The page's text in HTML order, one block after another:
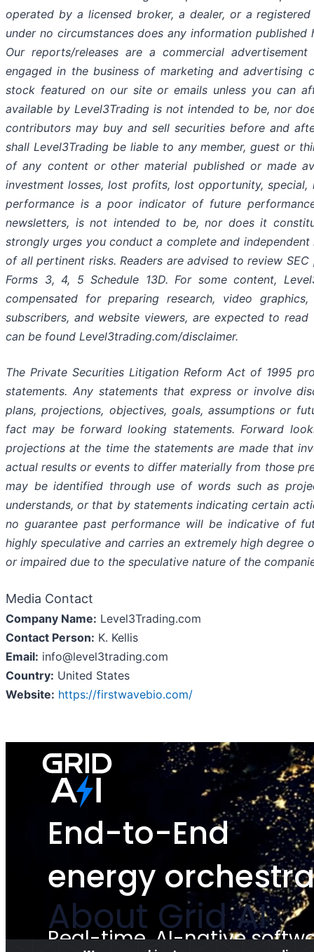
operated by a licensed broker, a dealer, or a
under no circumstances does any information
Our reports/releases are a commercial
engaged in the business of marketing and advertising
stock featured on our site or emails unless you can
available by Level3Trading is not intended to be, nor
contributors may buy and sell securities before and
shall Level3Trading be liable to any member, guest or
of any content or other material published or made
investment losses, lost profits, lost opportunity,
performance is a poor indicator of future
newsletters, is not intended to be, nor does it
strongly urges you conduct a complete and
of all pertinent risks. Readers are advised to review
Forms 3, 4, 5 Schedule 13D. For some content,
compensated for preparing research, video
subscribers, and website viewers, are expected to
can be found Level3trading.com/disclaimer.
The Private Securities Litigation Reform Act of 1995
statements. Any statements that express or involve
plans, projections, objectives, goals, assumptions or
fact may be forward looking statements. Forward
projections at the time the statements are made that
actual results or events to differ materially from those
may be identified through use of words such as
understands, or that by statements indicating certain
no guarantee past performance will be indicative of
highly speculative and carries an extremely high
or impaired due to the speculative nature of the
Media Contact
Company Name: Level3Trading.com
Contact Person: K. Kellis
Email: info@level3trading.com
Country: United States
Website: https://firstwavebio.com/